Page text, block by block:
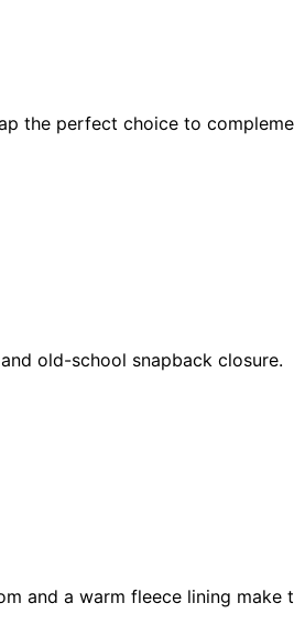
the perfect choice to
old-school snapback closure.
and a warm fleece lining make